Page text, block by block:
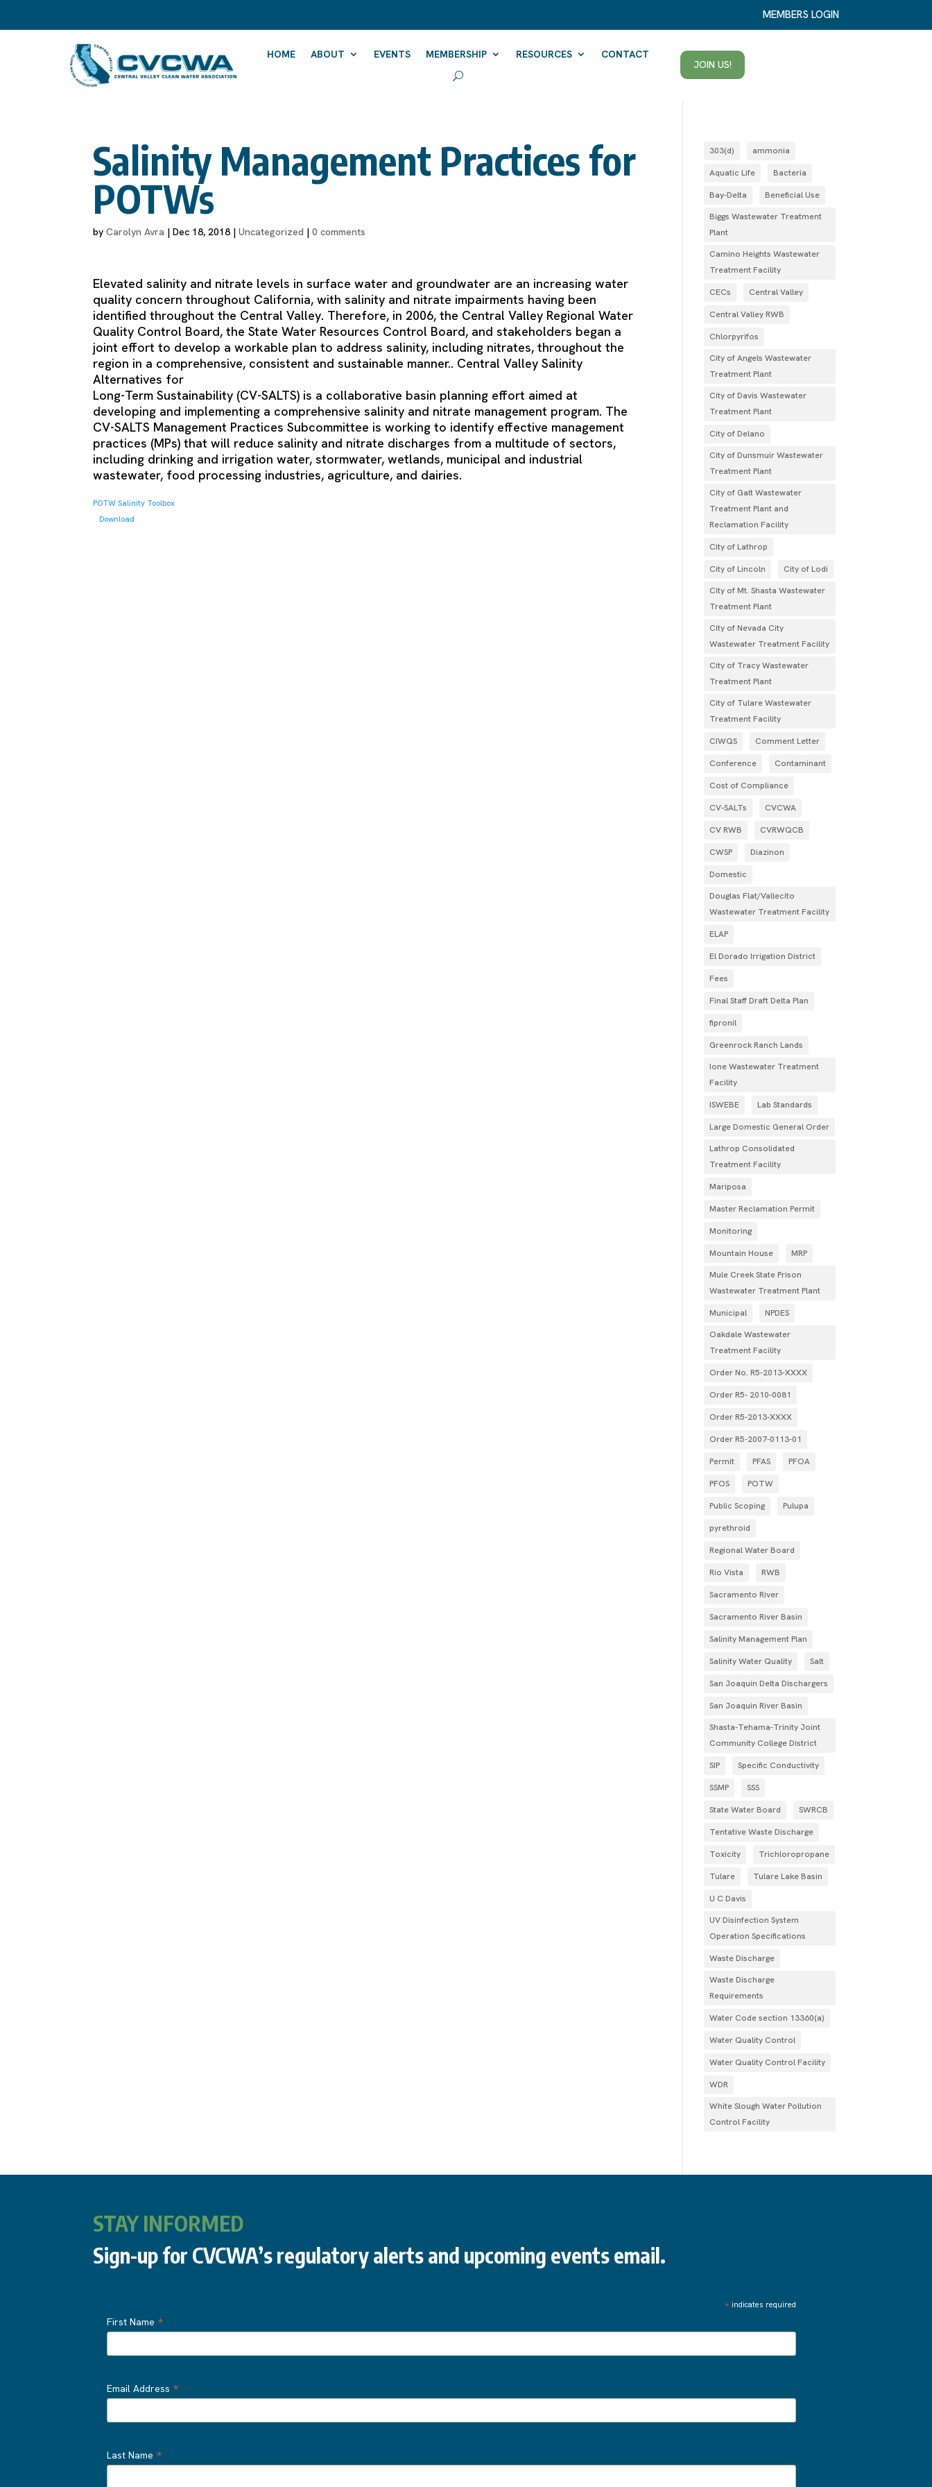
MEMBERS LOGIN
HOME ABOUT EVENTS MEMBERSHIP RESOURCES
CONTACT
JOIN US!
Salinity Management Practices for
POTWs
byCarolyn Avra |Dec 18, 2018 |Uncategorized |0 comments
Elevated salinity and nitrate levels in surface water and groundwater are an increasing water
quality concern throughout California, with salinity and nitrate impairments having been
identified throughout the Central Valley. Therefore, in 2006, the Central Valley Regional Water
Quality Control Board, the State Water Resources Control Board, and stakeholders began a
joint effort to develop a workable plan to address salinity, including nitrates, throughout the
region in a comprehensive, consistent and sustainable manner.. Central Valley Salinity
Alternatives for
Long-Term Sustainability (CV-SALTS) is a collaborative basin planning effort aimed at
developing and implementing a comprehensive salinity and nitrate management program. The
CV-SALTS Management Practices Subcommittee is working to identify effective management
practices (MPs) that will reduce salinity and nitrate discharges from a multitude of sectors,
including drinking and irrigation water, stormwater, wetlands, municipal and industrial
wastewater, food processing industries, agriculture, and dairies.
POTW Salinity Toolbox
Download
303(d)
ammonia
Aquatic Life
Bacteria
Bay-Delta
Beneficial Use
Biggs Wastewater Treatment
Plant
Camino Heights Wastewater
Treatment Facility
CECs
Central Valley
Central Valley RWB
Chlorpyrifos
City of Angels Wastewater
Treatment Plant
City of Davis Wastewater
Treatment Plant
City of Delano
City of Dunsmuir Wastewater
Treatment Plant
City of Galt Wastewater
Treatment Plant and
Reclamation Facility
City of Lathrop
City of Lincoln
City of Lodi
City of Mt. Shasta Wastewater
Treatment Plant
City of Nevada City
Wastewater Treatment Facility
City of Tracy Wastewater
Treatment Plant
City of Tulare Wastewater
Treatment Facility
CIWQS
Comment Letter
Conference
Contaminant
Cost of Compliance
CV-SALTs
CVCWA
CV RWB
CVRWQCB
CWSP
Diazinon
Domestic
Douglas Flat/Vallecito
Wastewater Treatment Facility
ELAP
El Dorado Irrigation District
Fees
Final Staff Draft Delta Plan
fipronil
Greenrock Ranch Lands
Ione Wastewater Treatment
Facility
ISWEBE
Lab Standards
Large Domestic General Order
Lathrop Consolidated
Treatment Facility
Mariposa
Master Reclamation Permit
Monitoring
Mountain House
MRP
Mule Creek State Prison
Wastewater Treatment Plant
Municipal
NPDES
Oakdale Wastewater
Treatment Facility
Order No. R5-2013-XXXX
Order R5- 2010-0081
Order R5-2013-XXXX
Order R5‐2007­‐0113­‐01
Permit
PFAS
PFOA
PFOS
POTW
Public Scoping
Pulupa
pyrethroid
Regional Water Board
Rio Vista
RWB
Sacramento River
Sacramento River Basin
Salinity Management Plan
Salinity Water Quality
Salt
San Joaquin Delta Dischargers
San Joaquin River Basin
Shasta-Tehama-Trinity Joint
Community College District
SIP
Specific Conductivity
SSMP
SSS
State Water Board
SWRCB
Tentative Waste Discharge
Toxicity
Trichloropropane
Tulare
Tulare Lake Basin
U C Davis
UV Disinfection System
Operation Specifications
Waste Discharge
Waste Discharge
Requirements
Water Code section 13360(a)
Water Quality Control
Water Quality Control Facility
WDR
White Slough Water Pollution
Control Facility
STAY INFORMED
Sign-up for CVCWA’s regulatory alerts and upcoming events email.
* indicates required
First Name *
Email Address *
Last Name *